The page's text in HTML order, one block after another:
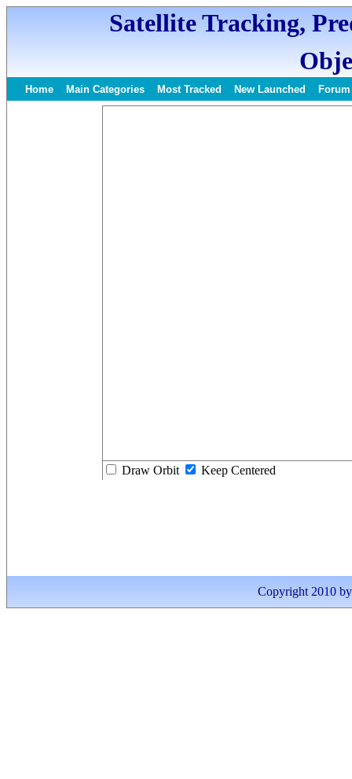
Satellite Tracking,
Home Main Categories Most Tracked New Launched Forum
Draw Orbit Keep Centered
Copyright 2010